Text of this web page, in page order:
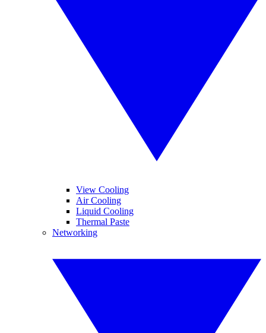
View Cooling
Air Cooling
Liquid Cooling
Thermal Paste
Networking